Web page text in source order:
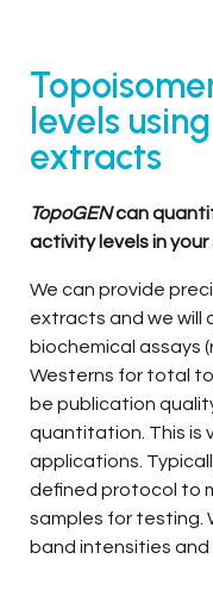
levels
extracts
TopoGENcan
activity levels in
We can provide
extracts and we will
biochemical assays
Westerns for total
be publication
quantitation. This is
applications.
defined protocol to
samples for testing.
band intensities